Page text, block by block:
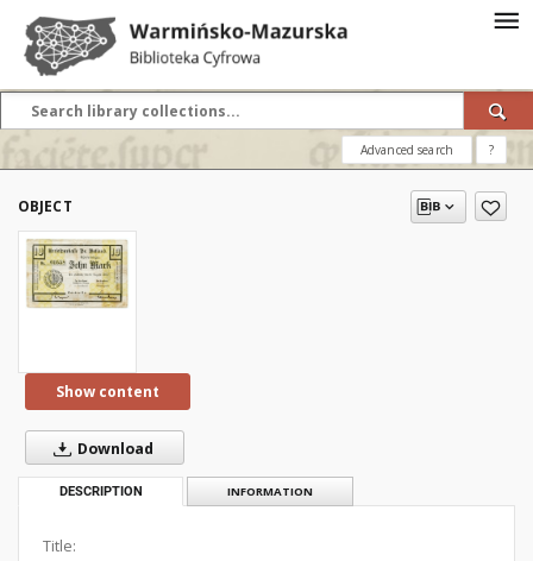
Advanced search ?
OBJECT
Show content
Download
DESCRIPTION INFORMATION
Title: